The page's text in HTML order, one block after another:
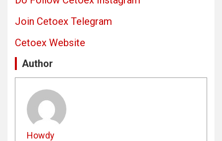
Join Cetoex Telegram
Cetoex Website
Author
Howdy